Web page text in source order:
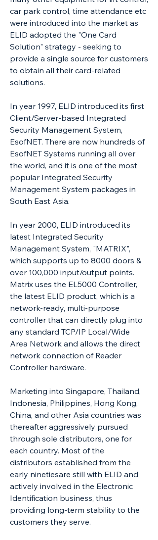
car park control, time attendance etc
were introduced into the market as
ELID adopted the "One Card
Solution" strategy - seeking to
provide a single source for customers
to obtain all their card-related
solutions.
In year 1997, ELID introduced its first
Client/Server-based Integrated
Security Management System,
EsofNET. There are now hundreds of
EsofNET Systems running all over
the world, and it is one of the most
popular Integrated Security
Management System packages in
South East Asia.
In year 2000, ELID introduced its
latest Integrated Security
Management System, "MATRIX",
which supports up to 8000 doors &
over 100,000 input/output points.
Matrix uses the EL5000 Controller,
the latest ELID product, which is a
network-ready, multi-purpose
controller that can directly plug into
any standard TCP/IP Local/Wide
Area Network and allows the direct
network connection of Reader
Controller hardware.
Marketing into Singapore, Thailand,
Indonesia, Philippines, Hong Kong,
China, and other Asia countries was
thereafter aggressively pursued
through sole distributors, one for
each country. Most of the
distributors established from the
early ninetiesare still with ELID and
actively involved in the Electronic
Identification business, thus
providing long-term stability to the
customers they serve.